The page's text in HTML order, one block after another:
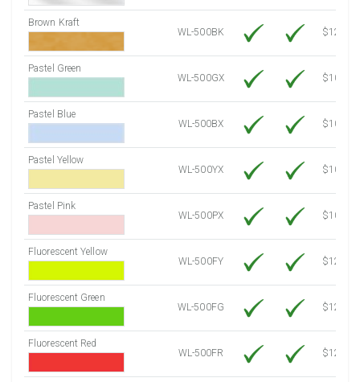
Brown Kraft
WL-500BK
$12.80
Pastel Green
WL-500GX
$10.91
Pastel Blue
WL-500BX
$10.91
Pastel Yellow
WL-500YX
$10.91
Pastel Pink
WL-500PX
$10.91
Fluorescent Yellow
WL-500FY
$12.30
Fluorescent Green
WL-500FG
$12.30
Fluorescent Red
WL-500FR
$12.30